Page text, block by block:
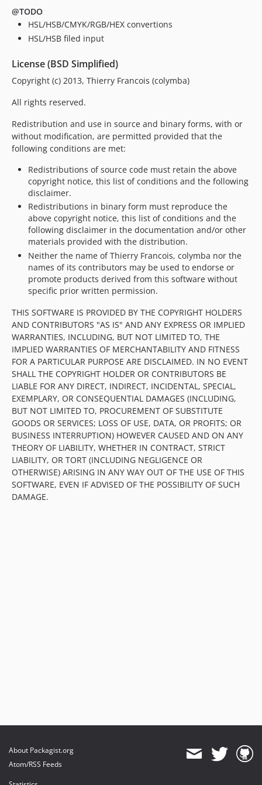
@TODO
HSL/HSB/CMYK/RGB/HEX convertions
HSL/HSB filed input
License (BSD Simplified)
Copyright (c) 2013, Thierry Francois (colymba)
All rights reserved.
Redistribution and use in source and binary forms, with or
without modification, are permitted provided that the
following conditions are met:
Redistributions of source code must retain the above
copyright notice, this list of conditions and the following
disclaimer.
Redistributions in binary form must reproduce the
above copyright notice, this list of conditions and the
following disclaimer in the documentation and/or other
materials provided with the distribution.
Neither the name of Thierry Francois, colymba nor the
names of its contributors may be used to endorse or
promote products derived from this software without
specific prior written permission.
THIS SOFTWARE IS PROVIDED BY THE COPYRIGHT HOLDERS
AND CONTRIBUTORS "AS IS" AND ANY EXPRESS OR IMPLIED
WARRANTIES, INCLUDING, BUT NOT LIMITED TO, THE
IMPLIED WARRANTIES OF MERCHANTABILITY AND FITNESS
FOR A PARTICULAR PURPOSE ARE DISCLAIMED. IN NO EVENT
SHALL THE COPYRIGHT HOLDER OR CONTRIBUTORS BE
LIABLE FOR ANY DIRECT, INDIRECT, INCIDENTAL, SPECIAL,
EXEMPLARY, OR CONSEQUENTIAL DAMAGES (INCLUDING,
BUT NOT LIMITED TO, PROCUREMENT OF SUBSTITUTE
GOODS OR SERVICES; LOSS OF USE, DATA, OR PROFITS; OR
BUSINESS INTERRUPTION) HOWEVER CAUSED AND ON ANY
THEORY OF LIABILITY, WHETHER IN CONTRACT, STRICT
LIABILITY, OR TORT (INCLUDING NEGLIGENCE OR
OTHERWISE) ARISING IN ANY WAY OUT OF THE USE OF THIS
SOFTWARE, EVEN IF ADVISED OF THE POSSIBILITY OF SUCH
DAMAGE.
About Packagist.org
Atom/RSS Feeds